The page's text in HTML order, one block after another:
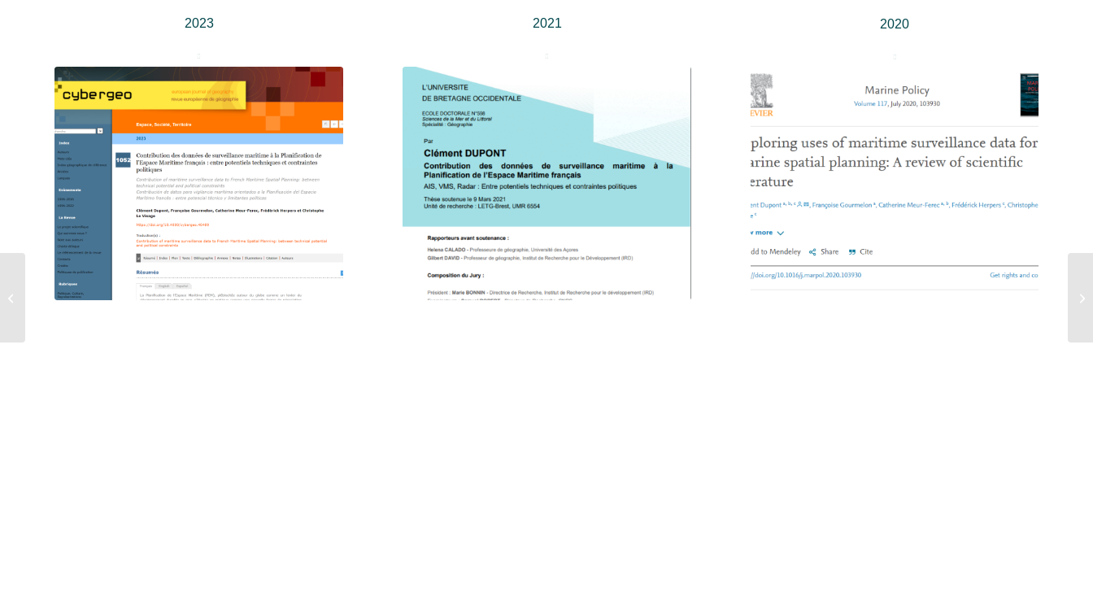
2023 2021 2020
Blue economy in the
outermost regions of